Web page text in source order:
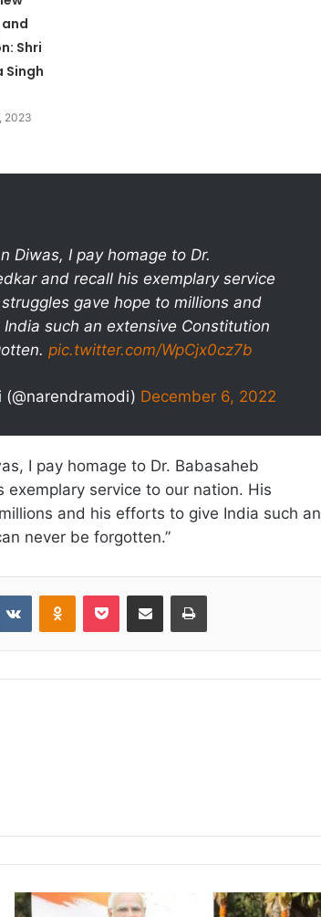
Shri
Singh
2023
Diwas, I pay homage to Dr.
and recall his exemplary service
gave hope to millions and
such an extensive Constitution
pic.twitter.com/WpCjx0cz7b
December 6, 2022
I pay homage to Dr. Babasaheb
exemplary service to our nation. His
and his efforts to give India such an
never be forgotten.”
VKontakteOdnoklassniki
Pocket Share via Email Print